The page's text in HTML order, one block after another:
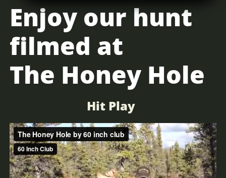
Enjoy our hunt
filmed at
The Honey Hole
Hit Play